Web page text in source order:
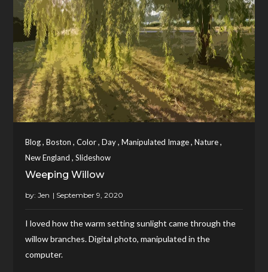
Blog,Boston ,Color,Day,Manipulated Image,Nature,
New England ,Slideshow
Weeping Willow
by:Jen
I loved how the warm setting sunlight came through the
willow branches. Digital photo, manipulated in the
computer.